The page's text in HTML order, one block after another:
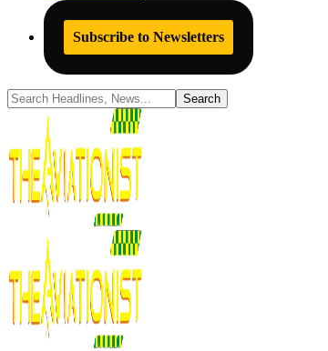
Subscribe to Newsletters